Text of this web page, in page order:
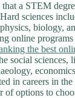
a STEM
sciences
biology,
online
the best
social sciences,
in careers in
of options to